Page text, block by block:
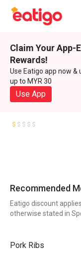
Claim Your App-
Rewards!
Use Eatigo app now
up to MYR 30
Use App
Recommended
Eatigo discount
otherwise stated in
Pork Ribs